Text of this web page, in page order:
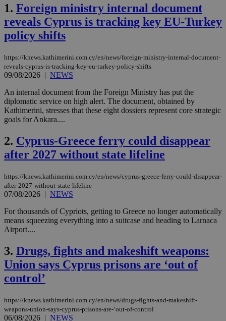
1. Foreign ministry internal document
reveals Cyprus is tracking key EU-Turkey
policy shifts
https://knews.kathimerini.com.cy/en/news/foreign-ministry-internal-document-
reveals-cyprus-is-tracking-key-eu-turkey-policy-shifts
09/08/2026 | NEWS
An internal document from the Foreign Ministry has put the
diplomatic service on high alert. The document, obtained by
Kathimerini, stresses that these eight dossiers represent core strategic
goals for Ankara....
2. Cyprus-Greece ferry could disappear
after 2027 without state lifeline
https://knews.kathimerini.com.cy/en/news/cyprus-greece-ferry-could-disappear-
after-2027-without-state-lifeline
07/08/2026 | NEWS
For thousands of Cypriots, getting to Greece no longer automatically
means squeezing everything into a suitcase and heading to Larnaca
Airport....
3. Drugs, fights and makeshift weapons:
Union says Cyprus prisons are ‘out of
control’
https://knews.kathimerini.com.cy/en/news/drugs-fights-and-makeshift-
weapons-union-says-cyprus-prisons-are-‘out-of-control
06/08/2026 | NEWS